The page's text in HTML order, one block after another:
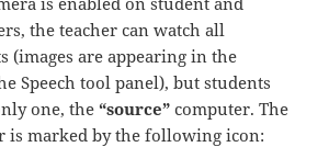
the teacher can watch all
(images are appearing in the
Speech tool panel), but students
one, the“source” computer. The
is marked by the following icon: